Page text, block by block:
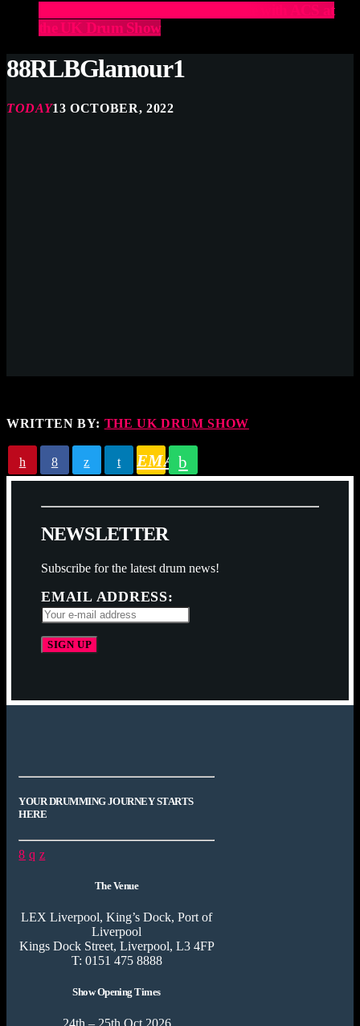
Elevate Your Drumming Experience with ACS at
the UK Drum Show
88RLBGlamour1
TODAY13 OCTOBER, 2022
WRITTEN BY: THE UK DRUM SHOW
EMAIL
NEWSLETTER
Subscribe for the latest drum news!
EMAIL ADDRESS:
YOUR DRUMMING JOURNEY STARTS
HERE
The Venue
LEX Liverpool, King’s Dock, Port of
Liverpool
Kings Dock Street, Liverpool, L3 4FP
T: 0151 475 8888
Show Opening Times